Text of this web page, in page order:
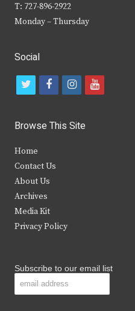
T: 727-896-2922
Monday – Thursday
Social
t
i
t
e
r
f
c
b
k
i
s
y
Browse This Site
Home
Contact Us
About Us
Archives
Media Kit
Privacy Policy
Subscribe to our email list